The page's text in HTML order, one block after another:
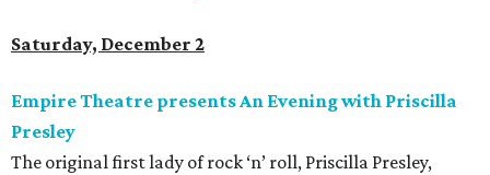
Saturday, December 2
Empire Theatre presents An Evening with Priscilla
Presley
The original first lady of rock ‘n’ roll, Priscilla Presley,